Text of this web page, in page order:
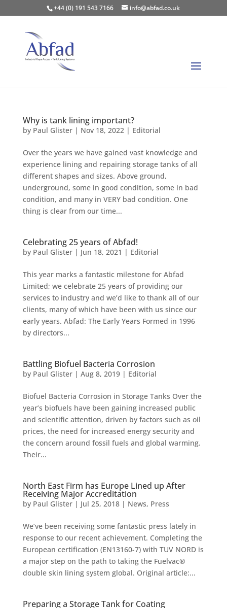
+44 (0) 191 543 7166 info@abfad.co.uk
Why is tank lining important?
by Paul Glister| Nov 18, 2022| Editorial
Over the years we have gained vast knowledge and
experience lining and repairing storage tanks of all
different shapes and sizes. Above ground,
underground, some in good condition, some in bad
condition, and many in VERY bad condition. One
thing is clear from our time...
Celebrating 25 years of Abfad!
by Paul Glister| Jun 18, 2021 | Editorial
This year marks a fantastic milestone for Abfad
Limited; we celebrate 25 years of providing our
services to industry and we’d like to thank all of our
clients, many of which have been with us since our
early years. Abfad: The Early Years Formed in 1996
by directors...
Battling Biofuel Bacteria Corrosion
by Paul Glister| Aug 8, 2019| Editorial
Biofuel Bacteria Corrosion in Storage Tanks Over the
year’s biofuels have been gaining increased public
and scientific attention, driven by factors such as oil
prices, the need for increased energy security and
the concern around fossil fuels and global warming.
Their...
North East Firm has Europe Lined up After
Receiving Major Accreditation
by Paul Glister| Jul 25, 2018| News, Press
We’ve been receiving some fantastic press lately in
response to our recent achievement. Completing the
European certification (EN13160-7) with TUV NORD is
a major step on the path to taking the Fuelvac®
double skin lining system global. Original article:...
Preparing a Storage Tank for Coating